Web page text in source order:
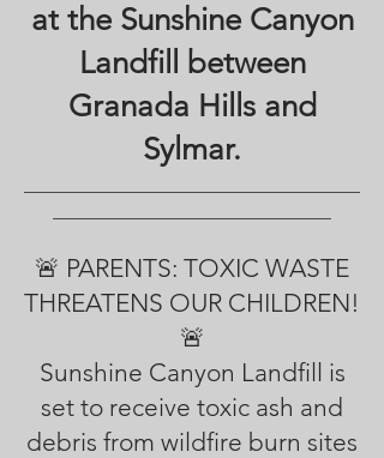
at the Sunshine Canyon
Landfill between
Granada Hills and
Sylmar.
🚨 PARENTS: TOXIC WASTE
THREATENS OUR CHILDREN!
🚨
Sunshine Canyon Landfill is
set to receive toxic ash and
debris from wildfire burn sites